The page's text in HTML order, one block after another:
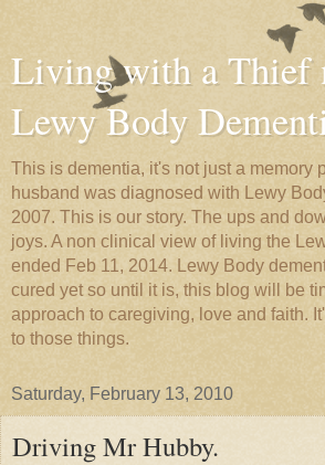
Living with a Thief
Lewy Body
This is dementia, it's not just a memory
husband was diagnosed with Lewy
2007. This is our story. The ups and
joys. A non clinical view of living the
ended Feb 11, 2014. Lewy Body
cured yet so until it is, this blog will be
approach to caregiving, love and faith.
to those things.
Saturday, February 13, 2010
Driving Mr Hubby.